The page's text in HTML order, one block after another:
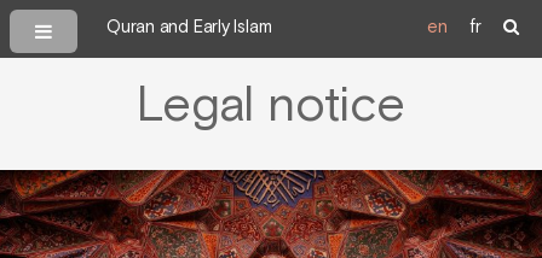
Quran and Early Islam en fr
Legal notice